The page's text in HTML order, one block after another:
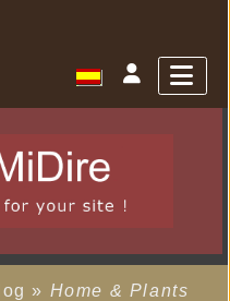
» Home & Plants